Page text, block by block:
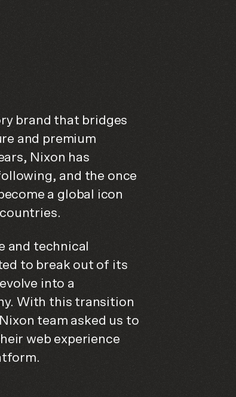
brand that bridges
and premium
Nixon has
and the once
a global icon
and technical
to break out of its
into a
With this transition
team asked us to
web experience